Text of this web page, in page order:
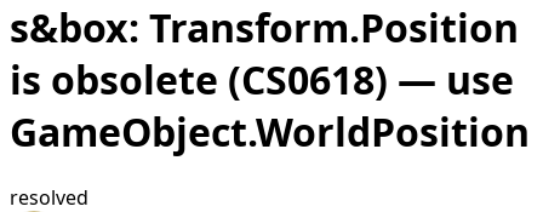
s&box: Transform.Position
is obsolete (CS0618) — use
GameObject.WorldPosition
resolved